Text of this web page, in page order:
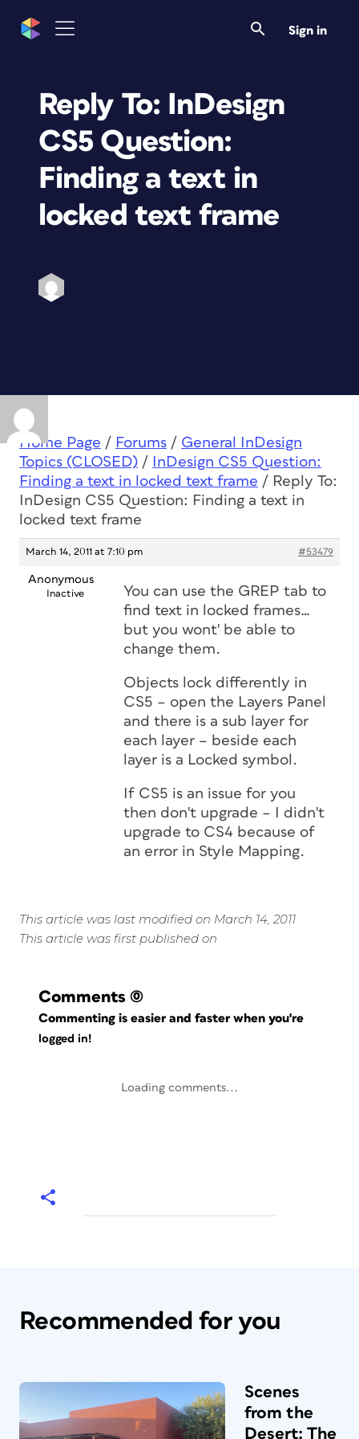
Sign in
Reply To: InDesign
CS5 Question:
Finding a text in
locked text frame
Home Page / Forums / General InDesign
Topics (CLOSED) /
InDesign CS5 Question:
Finding a text in locked text frame / Reply To:
InDesign CS5 Question: Finding a text in
locked text frame
March 14, 2011 at 7:10 pm #53479
Anonymous
Inactive
You can use the GREP tab to
find text in locked frames…
but you wont' be able to
change them.
Objects lock differently in
CS5 – open the Layers Panel
and there is a sub layer for
each layer – beside each
layer is a Locked symbol.
If CS5 is an issue for you
then don't upgrade – I didn't
upgrade to CS4 because of
an error in Style Mapping.
This article was last modified on March 14, 2011
This article was first published on
Comments (0)
Commenting is easier and faster when you're
logged in!
Loading comments...
Recommended for you
Scenes
from the
Desert: The